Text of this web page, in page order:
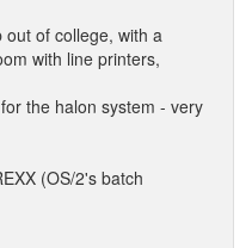
of college, with a
with line printers,
the halon system - very
(OS/2's batch